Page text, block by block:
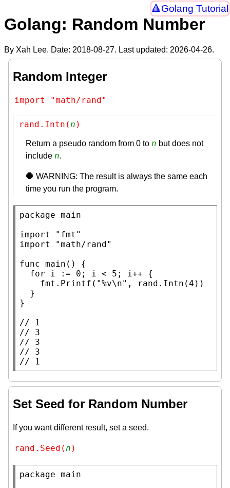
Golang Tutorial
Golang: Random Number
By Xah Lee. Date: 2018-08-27. Last updated: 2026-04-26.
Random Integer
import "math/rand"
rand.Intn( n )
Return a pseudo random from 0 to n but does not
include n.
🛑 WARNING: The result is always the same each
time you run the program.
package main
import
"fmt"
import
"math/rand"
func main () {
for i := 0; i < 5; i++ {
		fmt.
Printf ( "%v\n" , rand. Intn (4))
}
//
//
//
//
//
1
Set Seed for Random Number
If you want different result, set a seed.
rand.Seed( n )
package main